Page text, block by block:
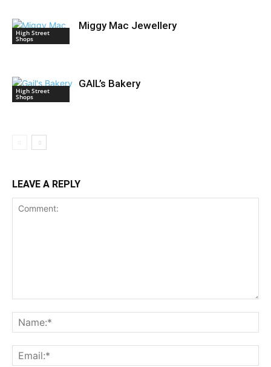
High Street
Shops
Miggy Mac Jewellery
High Street
Shops
GAIL’s Bakery
LEAVE A REPLY